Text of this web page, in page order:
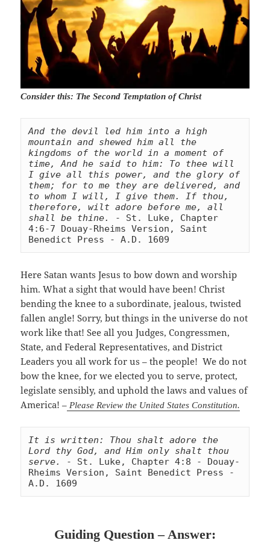
Consider this: The Second Temptation of Christ
And the devil led him into a high
mountain and shewed him all the
kingdoms of the world in a moment of
time, And he said to him: To thee will
I give all this power, and the glory of
them; for to me they are delivered, and
to whom I will, I give them. If thou,
therefore, wilt adore before me, all
shall be thine.
- St. Luke, Chapter
4:6-7 Douay-Rheims Version, Saint
Benedict Press - A.D. 1609
Here Satan wants Jesus to bow down and worship
him. What a sight that would have been! Christ
bending the knee to a subordinate, jealous, twisted
fallen angle! Sorry, but things in the universe do not
work like that! See all you Judges, Congressmen,
State, and Federal Representatives, and District
Leaders you all work for us – the people! We do not
bow the knee, for we elected you to serve, protect,
legislate sensibly, and uphold the laws and values of
America! – Please Review the United States Constitution.
It is written: Thou shalt adore the
Lord thy God, and Him only shalt thou
serve.
- St. Luke, Chapter 4:8 - Douay-
Rheims Version, Saint Benedict Press -
A.D. 1609
Guiding Question – Answer: